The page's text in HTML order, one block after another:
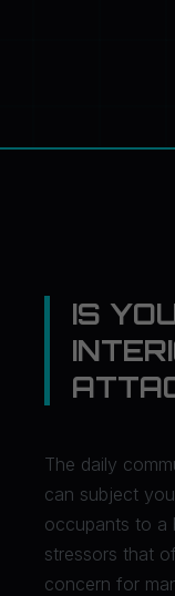
IS
The daily
can subject
occupants to a
stressors that
concern for